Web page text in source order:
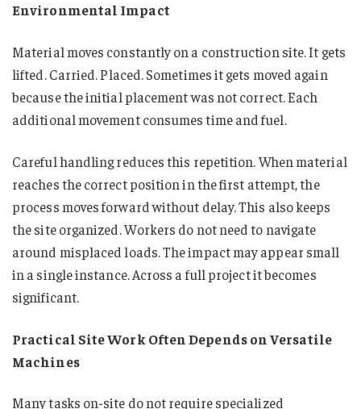
Environmental Impact
Material moves constantly on a construction site. It gets
lifted. Carried. Placed. Sometimes it gets moved again
because the initial placement was not correct. Each
additional movement consumes time and fuel.
Careful handling reduces this repetition. When material
reaches the correct position in the first attempt, the
process moves forward without delay. This also keeps
the site organized. Workers do not need to navigate
around misplaced loads. The impact may appear small
in a single instance. Across a full project it becomes
significant.
Practical Site Work Often Depends on Versatile
Machines
Many tasks on-site do not require specialized